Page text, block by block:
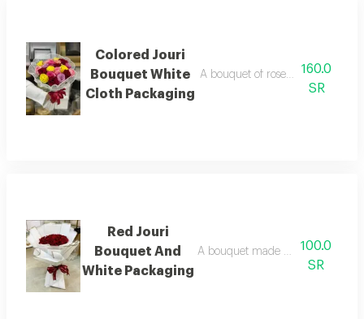
Colored Jouri
Bouquet White
Cloth Packaging
A bouquet of roses beautifully
160.0
SR
Red Jouri
Bouquet And
White Packaging
A bouquet made up of a100.0
SR